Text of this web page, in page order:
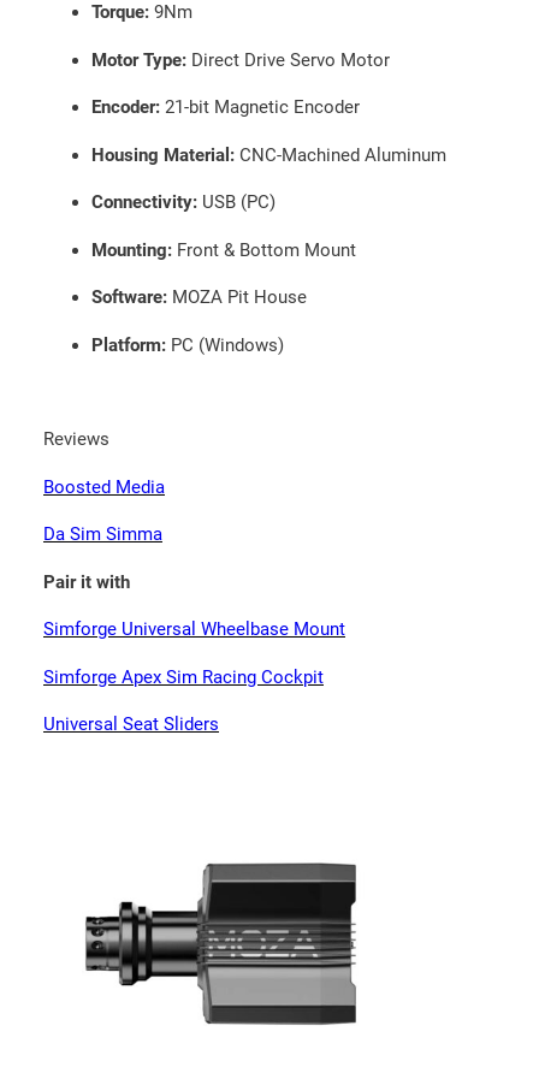
Torque: 9Nm
Motor Type: Direct Drive Servo Motor
Encoder: 21-bit Magnetic Encoder
Housing Material: CNC-Machined Aluminum
Connectivity: USB (PC)
Mounting: Front & Bottom Mount
Software: MOZA Pit House
Platform: PC (Windows)
Reviews
Boosted Media
Da Sim Simma
Pair it with
Simforge Universal Wheelbase Mount
Simforge Apex Sim Racing Cockpit
Universal Seat Sliders